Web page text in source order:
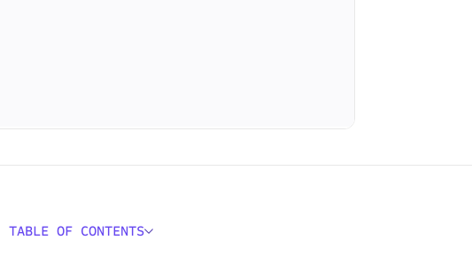
TABLE OF CONTENTS